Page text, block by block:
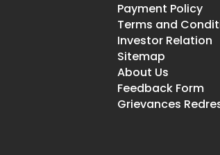
Payment Policy
Terms and
Investor Relation
Sitemap
About Us
Feedback Form
Grievances